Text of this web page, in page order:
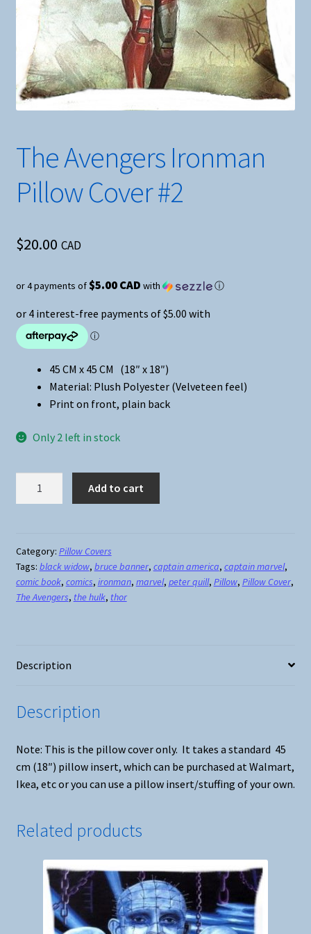
The Avengers Ironman
Pillow Cover #2
$20.00 CAD
or 4 payments of $5.00 CAD with ⓘ
45 CM x 45 CM (18″ x 18″)
Material: Plush Polyester (Velveteen feel)
Print on front, plain back
Only 2 left in stock
Cover
#2
quantity
Add to cart
Category: Pillow Covers
Tags: black widow, bruce banner, captain america, captain marvel,
comic book, comics, ironman, marvel, peter quill, Pillow, Pillow Cover,
The Avengers, the hulk, thor
Description
Description
Note: This is the pillow cover only. It takes a standard 45
cm (18″) pillow insert, which can be purchased at Walmart,
Ikea, etc or you can use a pillow insert/stuffing of your own.
Related products